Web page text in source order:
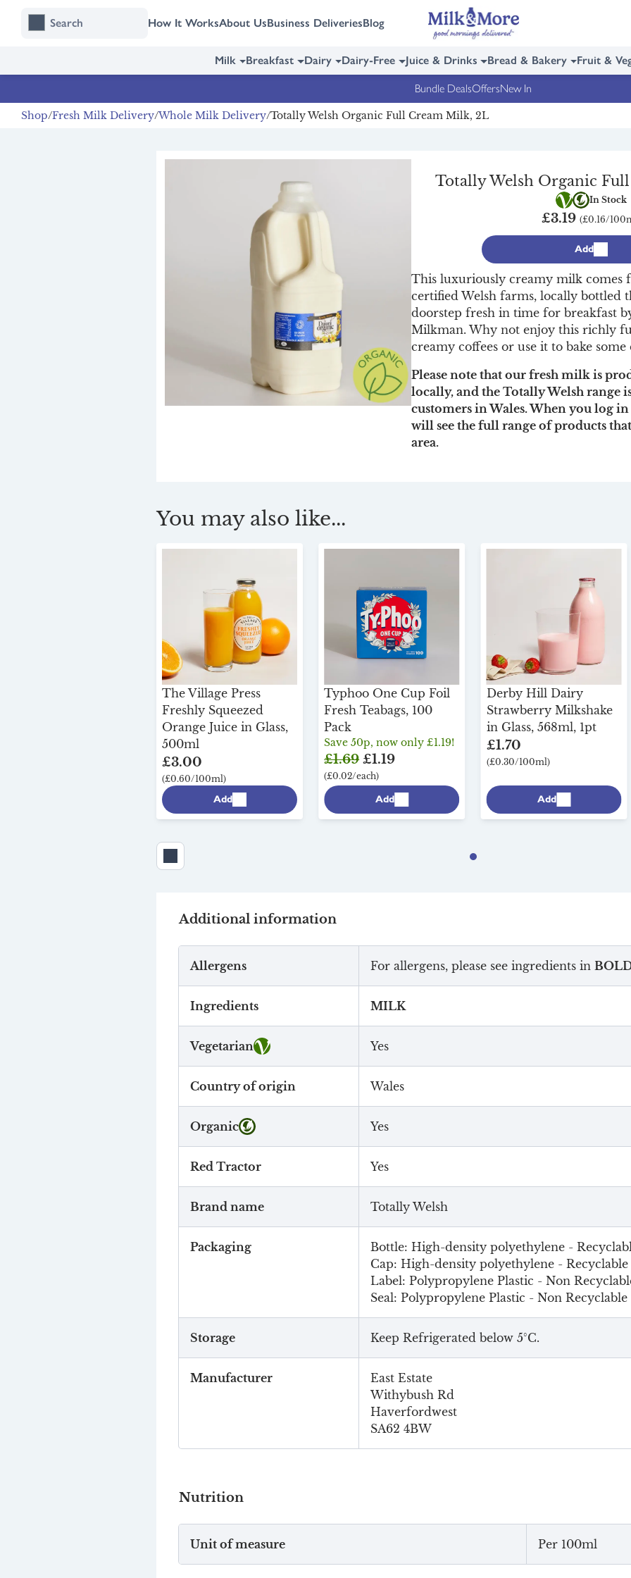
How It WorksAbout UsBusiness DeliveriesBlog
Milk Breakfast Dairy Dairy-Free Juice & Drinks Bread & Bakery Fruit &
Bundle DealsOffersNew In
Shop Fresh Milk Delivery Whole Milk Delivery Totally Welsh Organic Full Cream Milk, 2L
Totally Welsh Organic
Vegetarian
Organic
In Stock
£3.19 (£0.16/
Add
This luxuriously creamy milk comes
certified Welsh farms, locally bottled
doorstep fresh in time for breakfast
Milkman. Why not enjoy this richly
creamy coffees or use it to bake some
Please note that our fresh milk is
locally, and the Totally Welsh range
customers in Wales. When you log
will see the full range of products
area.
You may also like...
The Village Press
Freshly Squeezed
Orange Juice in Glass,
500ml
£3.00
(£0.60/100ml)
Add
Typhoo One Cup Foil
Fresh Teabags, 100
Pack
Save 50p, now only £1.19!
£1.69£1.19
(£0.02/each)
Add
Derby Hill Dairy
Strawberry Milkshake
in Glass, 568ml, 1pt
£1.70
(£0.30/100ml)
Add
Additional information
Allergens For allergens, please see ingredients in
Ingredients MILK
Vegetarian Yes
Country of origin Wales
Organic Yes
Red Tractor Yes
Brand name Totally Welsh
Packaging
Bottle: High-density polyethylene -
Cap: High-density polyethylene - Recyclable
Label: Polypropylene Plastic - Non
Seal: Polypropylene Plastic - Non Recyclable
Storage Keep Refrigerated below 5°C.
Manufacturer
East Estate
Withybush Rd
Haverfordwest
SA62 4BW
Nutrition
Unit of measure Per 100ml